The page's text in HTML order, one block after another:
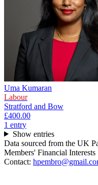
Uma Kumaran
Labour
Stratford and Bow
£400.00
1 entry
Show entries
Data sourced from the UK
Members' Financial Interests
Contact: